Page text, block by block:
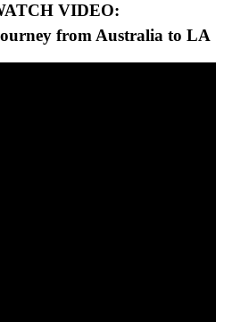
VIDEO:
from Australia to LA